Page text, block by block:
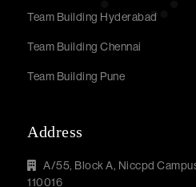
Team Building Hyderabad
Team Building Chennai
Team Building Pune
Address
A/55, Block A, Niccpd
110016